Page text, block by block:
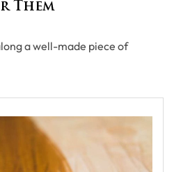
Them
a well-made piece of